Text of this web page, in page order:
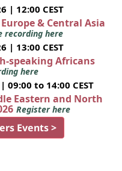
| 12:00 CEST
& Central Asia
recording here
| 13:00 CEST
speaking Africans
here
09:00 to 14:00 CEST
Eastern and North
Register here
Events >